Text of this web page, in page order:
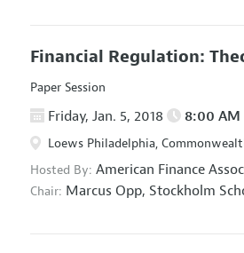
Financial Regulation:
Paper Session
Friday, Jan. 5, 2018 8:00 AM
Loews Philadelphia,
Hosted By: American Finance
Chair: Marcus Opp, Stockholm